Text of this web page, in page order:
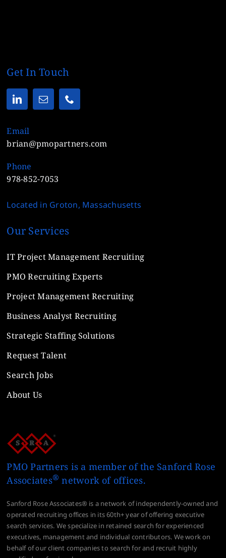
Get In Touch
Email
brian@pmopartners.com
Phone
978-852-7053
Located in Groton, Massachusetts
Our Services
IT Project Management Recruiting
PMO Recruiting Experts
Project Management Recruiting
Business Analyst Recruiting
Strategic Staffing Solutions
Request Talent
Search Jobs
About Us
PMO Partners is a member of the Sanford Rose
Associates® network of offices.
Sanford Rose Associates® is a network of independently-owned and
operated recruiting offices in its 60th+ year of offering executive
search services. We specialize in retained search for experienced
executives, management and individual contributors. We work on
behalf of our client companies to search for and recruit highly